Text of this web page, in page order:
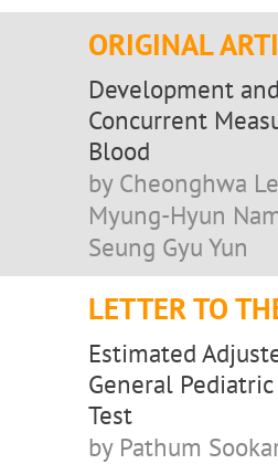
ORIGINAL
Development
Concurrent
Blood
by Cheonghwa
Myung-Hyun
Seung Gyu Yun
LETTER TO
Estimated
General
Test
by Pathum